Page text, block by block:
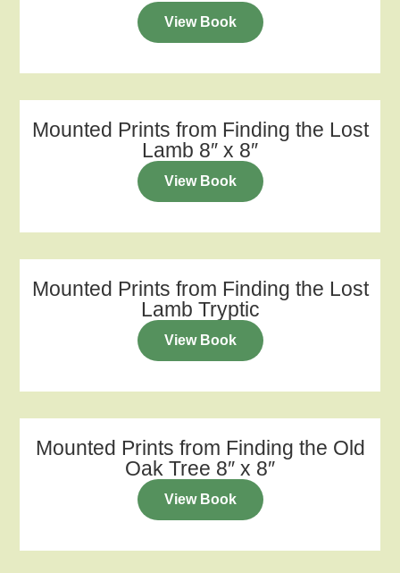
View Book
Mounted Prints from Finding the Lost
Lamb 8″ x 8″
View Book
Mounted Prints from Finding the Lost
Lamb Tryptic
View Book
Mounted Prints from Finding the Old
Oak Tree 8″ x 8″
View Book